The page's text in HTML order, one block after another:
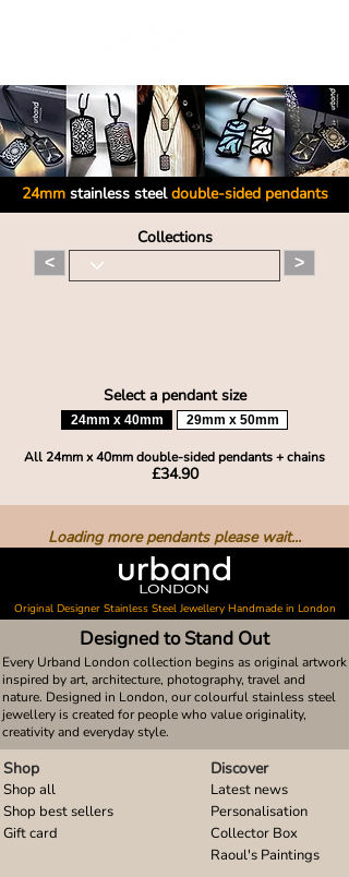
24mmstainless steeldouble-sided pendants
Collections
< >
Select a pendant size
24mm x 40mm 29mm x 50mm
All 24mm x 40mm double-sided pendants + chains
£34.90
Loading more pendants please wait...
Original Designer Stainless Steel Jewellery Handmade in London
Designed to Stand Out
Every Urband London collection begins as original artwork
inspired by art, architecture, photography, travel and
nature. Designed in London, our colourful stainless steel
jewellery is created for people who value originality,
creativity and everyday style.
Shop all
Shop best sellers
Gift card
Shop Discover
Latest news
Personalisation
Collector Box
Raoul's Paintings